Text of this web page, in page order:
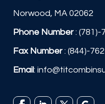
Norwood, MA 02062
Phone Number: (781)-
Fax Number: (844)-
Email: